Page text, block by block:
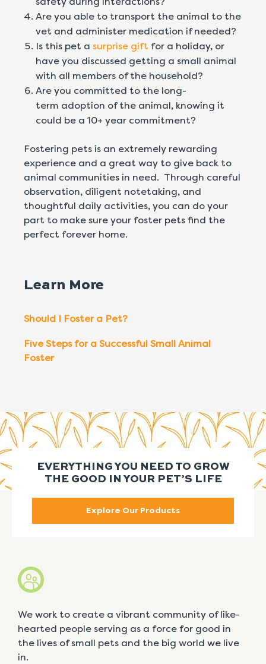
Are you able to transport the animal to the
vet and administer medication if needed?
Is this pet a surprise gift for a holiday, or
have you discussed getting a small animal
with all members of the household?
Are you committed to the long-
term adoption of the animal, knowing it
could be a 10+ year commitment?
Fostering pets is an extremely rewarding
experience and a great way to give back to
animal communities in need. Through careful
observation, diligent notetaking, and
thoughtful daily activities, you can do your
part to make sure your foster pets find the
perfect forever home.
Learn More
Should I Foster a Pet?
Five Steps for a Successful Small Animal
Foster
EVERYTHING YOU NEED TO GROW
THE GOOD IN YOUR PET’S LIFE
Explore Our Products
We work to create a vibrant community of like-
hearted people serving as a force for good in
the lives of small pets and the big world we live
in.